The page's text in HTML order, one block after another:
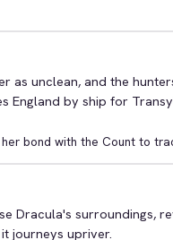
as unclean, and the
England by ship for
bond with the Count to
Dracula's surroundings,
journeys upriver.